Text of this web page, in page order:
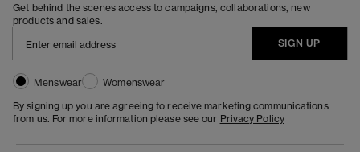
Get behind the scenes access to campaigns, collaborations, new
products and sales.
SIGN UP
Menswear
Womenswear
By signing up you are agreeing to receive marketing communications
from us. For more information please see our Privacy Policy